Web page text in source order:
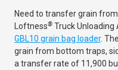
Need to transfer grain
Loftness® Truck
GBL10 grain bag loader.
grain from bottom traps,
a transfer rate of 11,900